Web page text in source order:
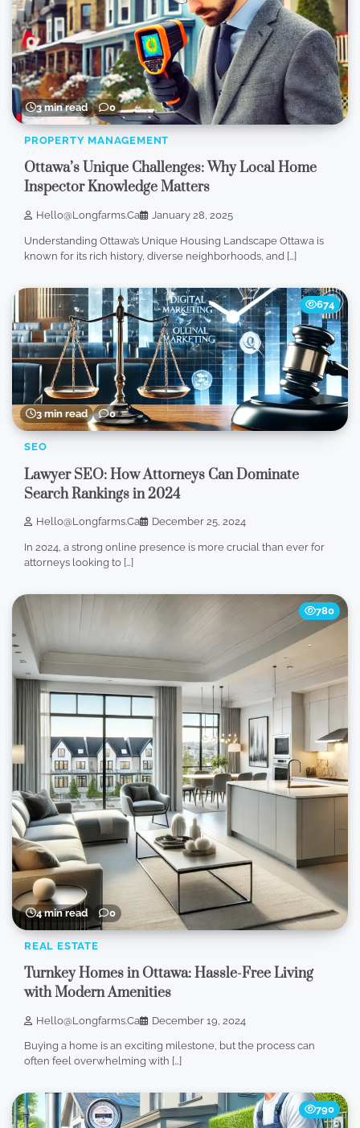
3 min read 0
PROPERTY MANAGEMENT
Ottawa’s Unique Challenges: Why Local Home
Inspector Knowledge Matters
Hello@longfarms.ca January 28, 2025
Understanding Ottawa’s Unique Housing Landscape Ottawa is
known for its rich history, diverse neighborhoods, and […]
3 min read 0
674
SEO
Lawyer SEO: How Attorneys Can Dominate
Search Rankings in 2024
Hello@longfarms.ca December 25, 2024
In 2024, a strong online presence is more crucial than ever for
attorneys looking to […]
4 min read 0
780
REAL ESTATE
Turnkey Homes in Ottawa: Hassle-Free Living
with Modern Amenities
Hello@longfarms.ca December 19, 2024
Buying a home is an exciting milestone, but the process can
often feel overwhelming with […]
790